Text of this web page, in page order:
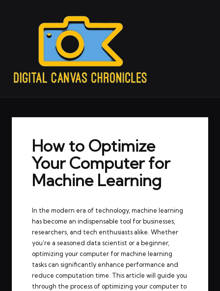
How to Optimize
Your Computer for
Machine Learning
In the modern era of technology, machine learning
has become an indispensable tool for businesses,
researchers, and tech enthusiasts alike. Whether
you’re a seasoned data scientist or a beginner,
optimizing your computer for machine learning
tasks can significantly enhance performance and
reduce computation time. This article will guide you
through the process of optimizing your computer to